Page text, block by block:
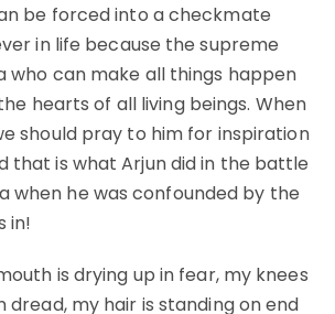
be forced into a checkmate
in life because the supreme
who can make all things happen
hearts of all living beings. When
should pray to him for inspiration
that is what Arjun did in the battle
when he was confounded by the
in!
is drying up in fear, my knees
my hair is standing on end